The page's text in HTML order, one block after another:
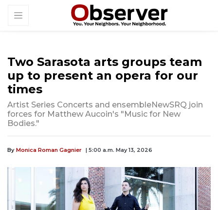
Two Sarasota arts groups team
up to present an opera for our
times
Artist Series Concerts and ensembleNewSRQ join
forces for Matthew Aucoin's "Music for New
Bodies."
By Monica Roman Gagnier | 5:00 a.m. May 13, 2026